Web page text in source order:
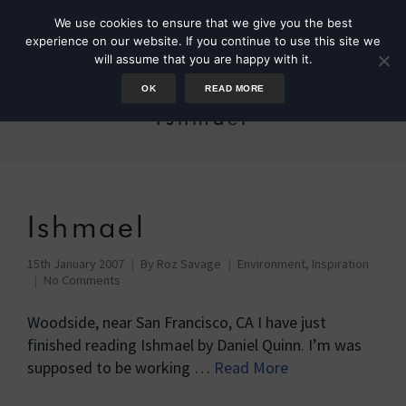
Ishmael
Ishmael
15th January 2007 By Roz Savage Environment, Inspiration
No Comments
Woodside, near San Francisco, CA I have just
finished reading Ishmael by Daniel Quinn. I’m was
supposed to be working … Read More
We use cookies to ensure that we give you the best
experience on our website. If you continue to use this site we
will assume that you are happy with it.
OK READ MORE